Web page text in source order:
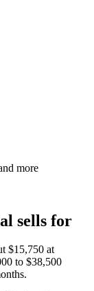
more
sells for
$15,750 at
to $38,500